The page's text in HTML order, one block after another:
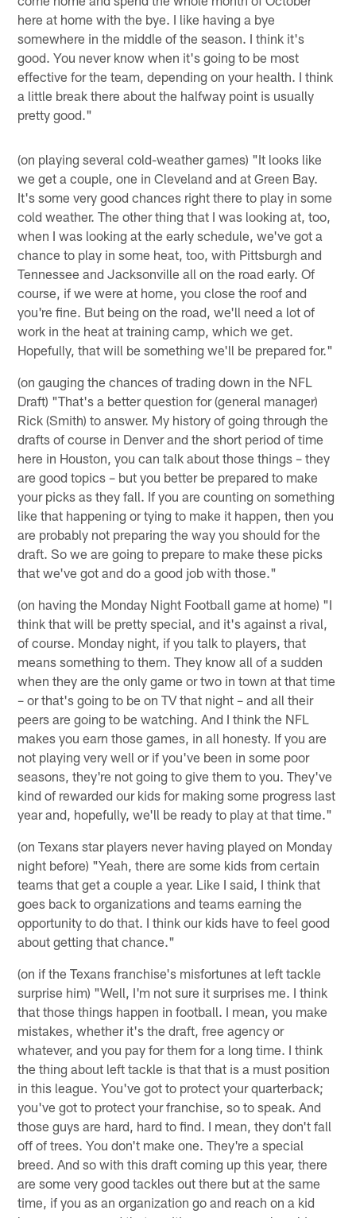
here at home with the bye. I like having a bye
somewhere in the middle of the season. I think it's
good. You never know when it's going to be most
effective for the team, depending on your health. I think
a little break there about the halfway point is usually
pretty good."
(on playing several cold-weather games) "It looks like
we get a couple, one in Cleveland and at Green Bay.
It's some very good chances right there to play in some
cold weather. The other thing that I was looking at, too,
when I was looking at the early schedule, we've got a
chance to play in some heat, too, with Pittsburgh and
Tennessee and Jacksonville all on the road early. Of
course, if we were at home, you close the roof and
you're fine. But being on the road, we'll need a lot of
work in the heat at training camp, which we get.
Hopefully, that will be something we'll be prepared for."
(on gauging the chances of trading down in the NFL
Draft) "That's a better question for (general manager)
Rick (Smith) to answer. My history of going through the
drafts of course in Denver and the short period of time
here in Houston, you can talk about those things – they
are good topics – but you better be prepared to make
your picks as they fall. If you are counting on something
like that happening or tying to make it happen, then you
are probably not preparing the way you should for the
draft. So we are going to prepare to make these picks
that we've got and do a good job with those."
(on having the Monday Night Football game at home) "I
think that will be pretty special, and it's against a rival,
of course. Monday night, if you talk to players, that
means something to them. They know all of a sudden
when they are the only game or two in town at that time
– or that's going to be on TV that night – and all their
peers are going to be watching. And I think the NFL
makes you earn those games, in all honesty. If you are
not playing very well or if you've been in some poor
seasons, they're not going to give them to you. They've
kind of rewarded our kids for making some progress last
year and, hopefully, we'll be ready to play at that time."
(on Texans star players never having played on Monday
night before) "Yeah, there are some kids from certain
teams that get a couple a year. Like I said, I think that
goes back to organizations and teams earning the
opportunity to do that. I think our kids have to feel good
about getting that chance."
(on if the Texans franchise's misfortunes at left tackle
surprise him) "Well, I'm not sure it surprises me. I think
that those things happen in football. I mean, you make
mistakes, whether it's the draft, free agency or
whatever, and you pay for them for a long time. I think
the thing about left tackle is that that is a must position
in this league. You've got to protect your quarterback;
you've got to protect your franchise, so to speak. And
those guys are hard, hard to find. I mean, they don't fall
off of trees. You don't make one. They're a special
breed. And so with this draft coming up this year, there
are some very good tackles out there but at the same
time, if you as an organization go and reach on a kid